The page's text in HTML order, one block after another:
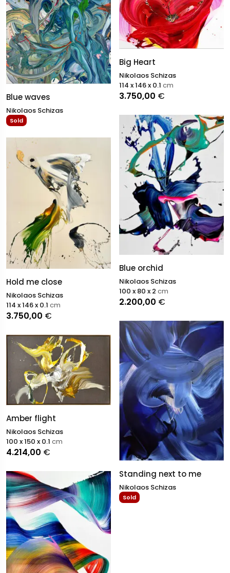
Blue waves
Nikolaos Schizas
Sold
Hold me close
Nikolaos Schizas
3.750,00 €
114 x 146 x 0.1 cm
Amber flight
Nikolaos Schizas
4.214,00 €
100 x 150 x 0.1 cm
Big Heart
Nikolaos Schizas
3.750,00 €
114 x 146 x 0.1 cm
Blue orchid
Nikolaos Schizas
2.200,00 €
100 x 80 x 2 cm
Standing next to me
Nikolaos Schizas
Sold